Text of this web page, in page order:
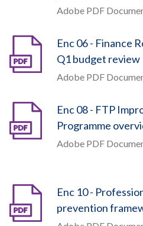
Adobe PDF
Enc 06 - Finance
Q1 budget review
Adobe PDF
Enc 08 - FTP
Programme
Adobe PDF
Enc 10 -
prevention